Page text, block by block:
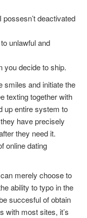
deactivated
unlawful and
you decide to ship.
smiles and initiate the
texting together with
up entire system to
have precisely
they need it.
online dating
merely choose to
ability to typo in the
succesful of obtain
with most sites, it’s